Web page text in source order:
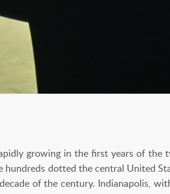
growing in the first years of the
dotted the central United
of the century. Indianapolis,